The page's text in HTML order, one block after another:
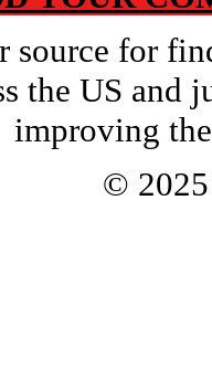
for
the US and
improving
©